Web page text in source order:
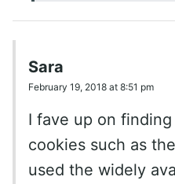
Sara
February 19, 2018 at 8:51 pm
I fave up on
cookies such as
used the widely